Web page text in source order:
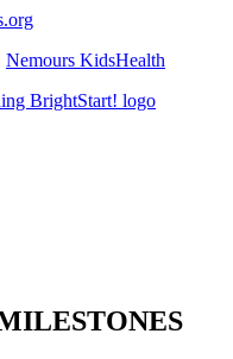
Nemours KidsHealth